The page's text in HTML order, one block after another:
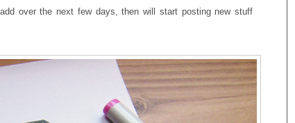
over the next few days, then will start posting new stuff